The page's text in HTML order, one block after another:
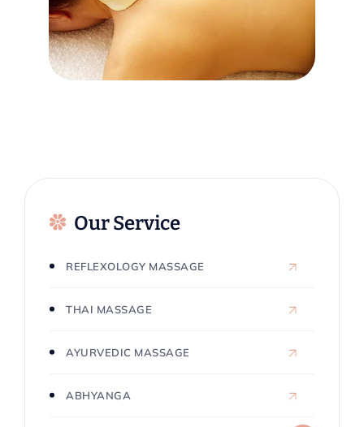
Our Service
REFLEXOLOGY MASSAGE
THAI MASSAGE
AYURVEDIC MASSAGE
ABHYANGA